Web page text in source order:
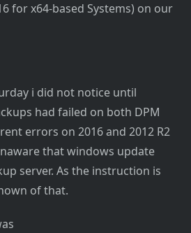
for x64-based Systems) on our
i did not notice until
had failed on both DPM
errors on 2016 and 2012 R2
that windows update
server. As the instruction is
of that.